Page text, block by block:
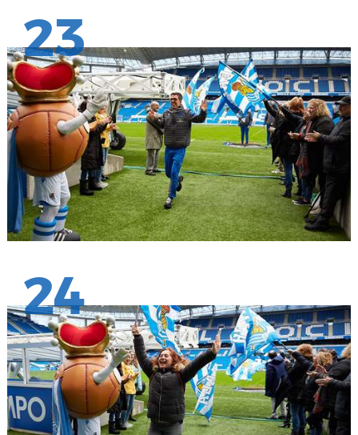
23
24